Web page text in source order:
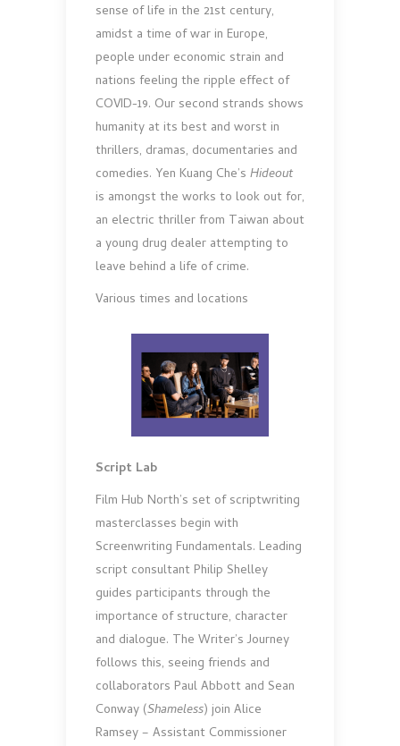
sense of life in the 21st century,
amidst a time of war in Europe,
people under economic strain and
nations feeling the ripple effect of
COVID-19. Our second strands shows
humanity at its best and worst in
thrillers, dramas, documentaries and
comedies. Yen Kuang Che’s Hideout
is amongst the works to look out for,
an electric thriller from Taiwan about
a young drug dealer attempting to
leave behind a life of crime.
Various times and locations
Script Lab
Film Hub North’s set of scriptwriting
masterclasses begin with
Screenwriting Fundamentals. Leading
script consultant Philip Shelley
guides participants through the
importance of structure, character
and dialogue. The Writer’s Journey
follows this, seeing friends and
collaborators Paul Abbott and Sean
Conway (Shameless) join Alice
Ramsey – Assistant Commissioner